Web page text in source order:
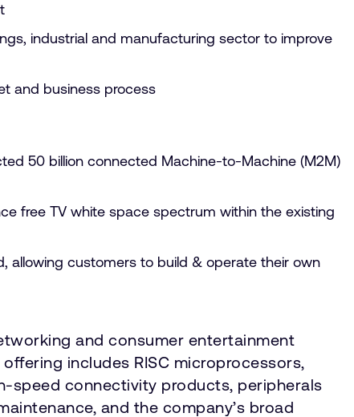
industrial and manufacturing sector to improve
and business process
50 billion connected Machine-to-Machine (M2M)
free TV white space spectrum within the existing
allowing customers to build & operate their own
and consumer entertainment
includes RISC microprocessors,
speed connectivity products, peripherals
and the company’s broad